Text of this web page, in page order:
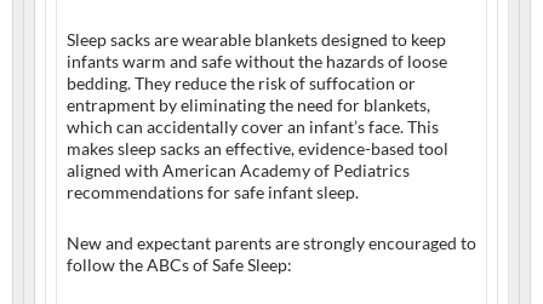
Sleep sacks are wearable blankets designed to keep
infants warm and safe without the hazards of loose
bedding. They reduce the risk of suffocation or
entrapment by eliminating the need for blankets,
which can accidentally cover an infant’s face. This
makes sleep sacks an effective, evidence-based tool
aligned with American Academy of Pediatrics
recommendations for safe infant sleep.
New and expectant parents are strongly encouraged to
follow the ABCs of Safe Sleep: